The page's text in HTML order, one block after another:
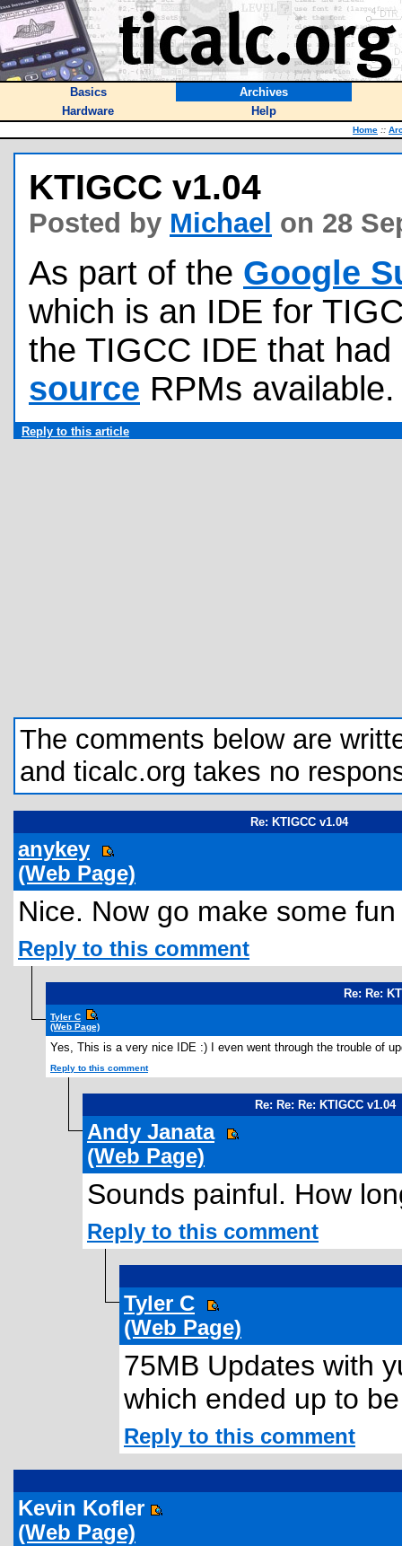
Basics
Archives
Hardware
Help
Home ::
KTIGCC v1.04
Posted by Michael on 28
As part of the Google
which is an IDE for
the TIGCC IDE that
source RPMs available.
Reply to this article
The comments below are
and ticalc.org takes no
Re: KTIGCC v1.04
anykey
(Web Page)
Nice. Now go make some
Reply to this comment
Re: Re:
Tyler C
(Web Page)
Yes, This is a very nice IDE :) I even went through the trouble of
Reply to this comment
Re: Re: Re: KTIGCC v1.04
Andy Janata
(Web Page)
Sounds painful. How
Reply to this comment
Tyler C
(Web Page)
75MB Updates with
which ended up to
Reply to this comment
Kevin Kofler
(Web Page)